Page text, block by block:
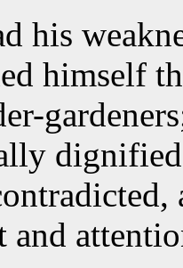
his
himself
and